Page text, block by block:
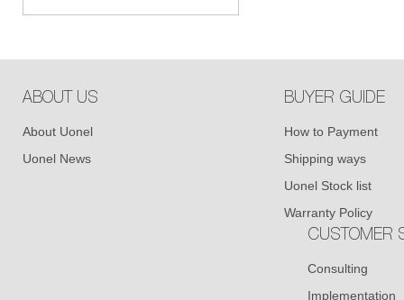
ABOUT US
About Uonel
Uonel News
BUYER GUIDE
How to Payment
Shipping ways
Uonel Stock list
Warranty Policy
CUSTOMER
Consulting
Implementation